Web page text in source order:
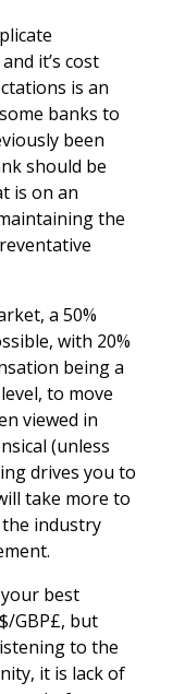
it’s cost
is an
banks to
been
should be
is on an
the
a 50%
with 20%
being a
to move
viewed in
(unless
drives you to
take more to
industry
best
GBP£, but
to the
it is lack of